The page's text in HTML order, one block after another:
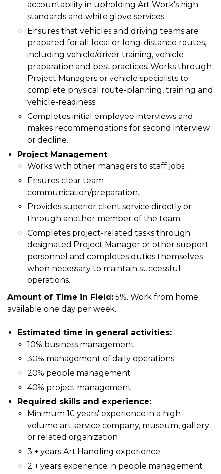
accountability in upholding Art Work's high
standards and white glove services.
Ensures that vehicles and driving teams are
prepared for all local or long-distance routes,
including vehicle/driver training, vehicle
preparation and best practices. Works through
Project Managers or vehicle specialists to
complete physical route-planning, training and
vehicle-readiness.
Completes initial employee interviews and
makes recommendations for second interview
or decline.
Project Management
Works with other managers to staff jobs.
Ensures clear team
communication/preparation.
Provides superior client service directly or
through another member of the team.
Completes project-related tasks through
designated Project Manager or other support
personnel and completes duties themselves
when necessary to maintain successful
operations.
Amount of Time in Field: 5%. Work from home
available one day per week.
Estimated time in general activities:
10% business management
30% management of daily operations
20% people management
40% project management
Required skills and experience:
Minimum 10 years' experience in a high-
volume art service company, museum, gallery
or related organization
3 + years Art Handling experience
2 + years experience in people management